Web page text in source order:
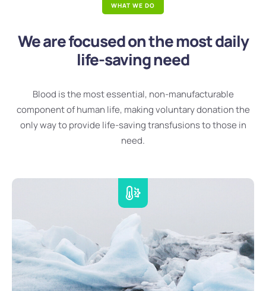
WHAT WE DO
We are focused on the most daily
life-saving need
Blood is the most essential, non-manufacturable
component of human life, making voluntary donation the
only way to provide life-saving transfusions to those in
need.